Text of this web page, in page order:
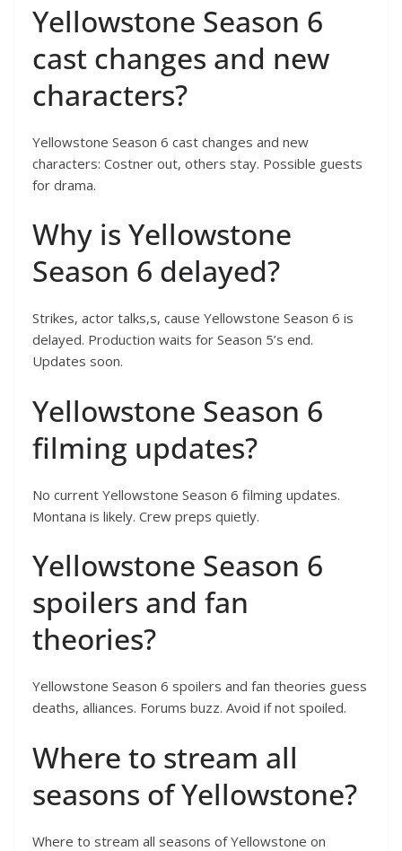
Yellowstone Season 6
cast changes and new
characters?
Yellowstone Season 6 cast changes and new
characters: Costner out, others stay. Possible guests
for drama.
Why is Yellowstone
Season 6 delayed?
Strikes, actor talks,s, cause Yellowstone Season 6 is
delayed. Production waits for Season 5’s end.
Updates soon.
Yellowstone Season 6
filming updates?
No current Yellowstone Season 6 filming updates.
Montana is likely. Crew preps quietly.
Yellowstone Season 6
spoilers and fan
theories?
Yellowstone Season 6 spoilers and fan theories guess
deaths, alliances. Forums buzz. Avoid if not spoiled.
Where to stream all
seasons of Yellowstone?
Where to stream all seasons of Yellowstone on